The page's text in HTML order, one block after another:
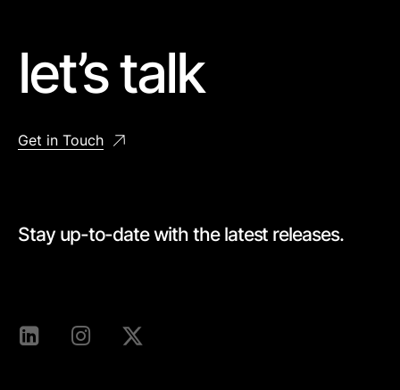
let’s talk
Get in Touch
Stay up-to-date with the latest releases.